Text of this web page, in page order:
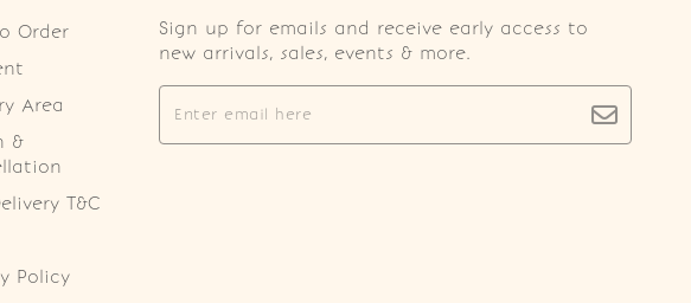
Order
Area
&
T&C
Policy
Sign up for emails and receive early access to
new arrivals, sales, events & more.